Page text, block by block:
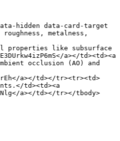
hidden data-card-target
metalness,
properties like subsurface
a></td><td><a
occlusion (AO) and
a></td></tr><tr><td>
td><td><a
a></td></tr></tbody>